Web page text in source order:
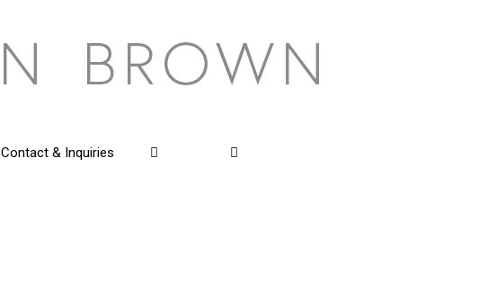
Contact & Inquiries